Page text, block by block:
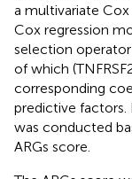
a multivariate Cox
Cox regression
selection operator
of which
corresponding
predictive factors.
was conducted
ARGs score.